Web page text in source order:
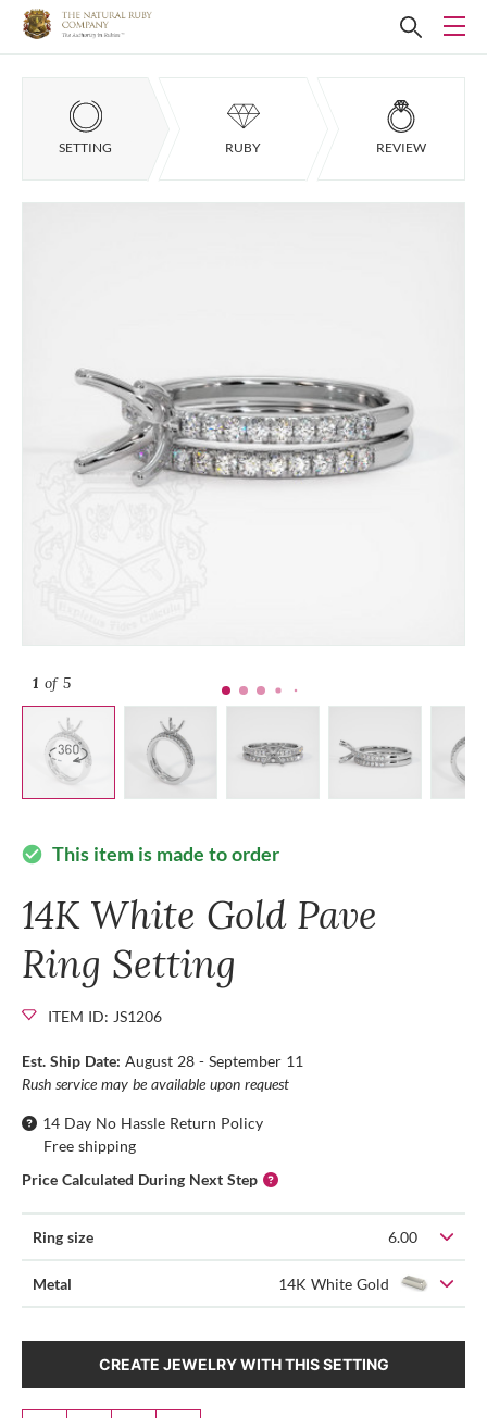
SETTING RUBY REVIEW
1 of 5
check_circle This item is made to order
14K White Gold Pave
Ring Setting
ITEM ID: JS1206
Est. Ship Date: August 28 - September 11
Rush service may be available upon request
14 Day No Hassle Return Policy
Free shipping
Price Calculated During Next Step
Ring size 6.00
Metal 14K White Gold
CREATE JEWELRY WITH THIS SETTING